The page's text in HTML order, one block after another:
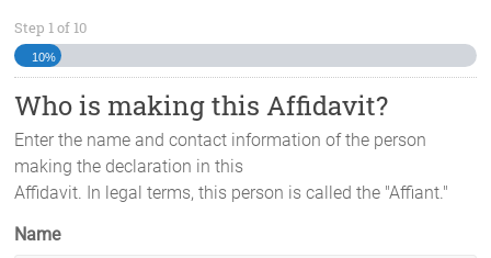
Step 1of 10
10%
Who is making this Affidavit?
Enter the name and contact information of the person
making the declaration in this
Affidavit. In legal terms, this person is called the "Affiant."
Name